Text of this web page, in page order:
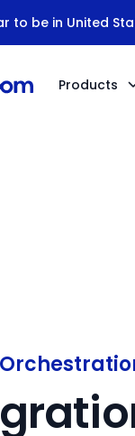
to be in United
Products